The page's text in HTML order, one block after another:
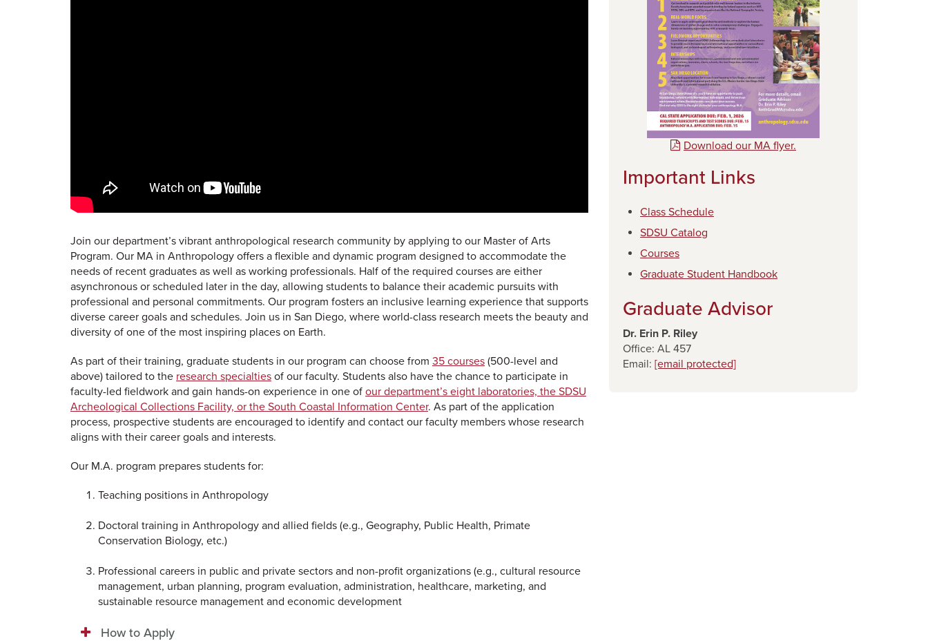
Join our department’s vibrant anthropological research community by applying to our Master of Arts
Program. Our MA in Anthropology offers a flexible and dynamic program designed to accommodate the
needs of recent graduates as well as working professionals. Half of the required courses are either
asynchronous or scheduled later in the day, allowing students to balance their academic pursuits with
professional and personal commitments. Our program fosters an inclusive learning experience that supports
diverse career goals and schedules. Join us in San Diego, where world-class research meets the beauty and
diversity of one of the most inspiring places on Earth.
As part of their training, graduate students in our program can choose from 35 courses (500-level and
above) tailored to the research specialties of our faculty. Students also have the chance to participate in
faculty-led fieldwork and gain hands-on experience in one of our department’s eight laboratories, the SDSU
Archeological Collections Facility, or the South Coastal Information Center. As part of the application
process, prospective students are encouraged to identify and contact our faculty members whose research
aligns with their career goals and interests.
Our M.A. program prepares students for:
Teaching positions in Anthropology
Doctoral training in Anthropology and allied fields (e.g., Geography, Public Health, Primate
Conservation Biology, etc.)
Professional careers in public and private sectors and non-profit organizations (e.g., cultural resource
management, urban planning, program evaluation, administration, healthcare, marketing, and
sustainable resource management and economic development
How to Apply
Download our MA flyer.
Important Links
Class Schedule
SDSU Catalog
Courses
Graduate Student Handbook
Graduate Advisor
Dr. Erin P. Riley
Office: AL 457
Email: [email protected]